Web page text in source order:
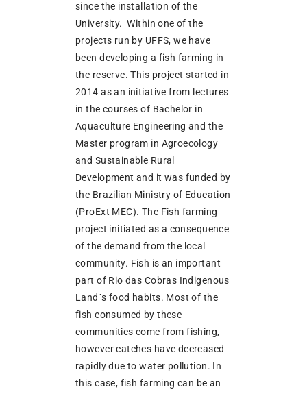
since the installation of the
University. Within one of the
projects run by UFFS, we have
been developing a fish farming in
the reserve. This project started in
2014 as an initiative from lectures
in the courses of Bachelor in
Aquaculture Engineering and the
Master program in Agroecology
and Sustainable Rural
Development and it was funded by
the Brazilian Ministry of Education
(ProExt MEC). The Fish farming
project initiated as a consequence
of the demand from the local
community. Fish is an important
part of Rio das Cobras Indigenous
Land´s food habits. Most of the
fish consumed by these
communities come from fishing,
however catches have decreased
rapidly due to water pollution. In
this case, fish farming can be an